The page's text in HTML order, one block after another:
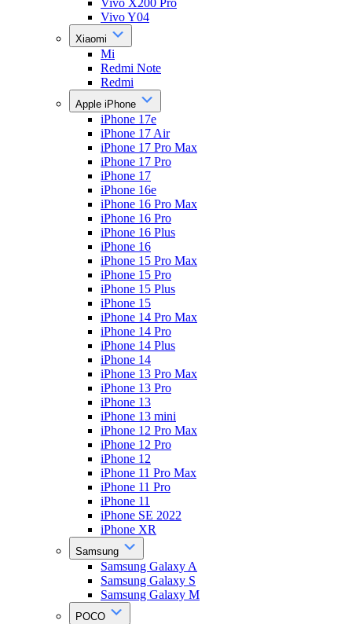
Vivo X200 Pro
Vivo Y04
Xiaomi
Mi
Redmi Note
Redmi
Apple iPhone
iPhone 17e
iPhone 17 Air
iPhone 17 Pro Max
iPhone 17 Pro
iPhone 17
iPhone 16e
iPhone 16 Pro Max
iPhone 16 Pro
iPhone 16 Plus
iPhone 16
iPhone 15 Pro Max
iPhone 15 Pro
iPhone 15 Plus
iPhone 15
iPhone 14 Pro Max
iPhone 14 Pro
iPhone 14 Plus
iPhone 14
iPhone 13 Pro Max
iPhone 13 Pro
iPhone 13
iPhone 13 mini
iPhone 12 Pro Max
iPhone 12 Pro
iPhone 12
iPhone 11 Pro Max
iPhone 11 Pro
iPhone 11
iPhone SE 2022
iPhone XR
Samsung
Samsung Galaxy A
Samsung Galaxy S
Samsung Galaxy M
POCO